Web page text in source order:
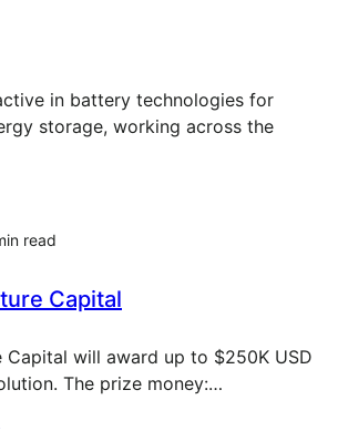
in battery technologies for
storage, working across the
read
Capital
Capital will award up to $250K USD
The prize money:…